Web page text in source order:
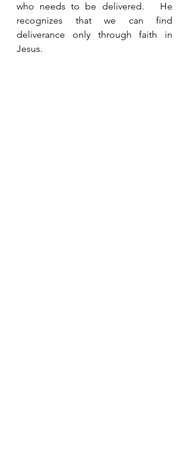
who needs to be delivered.   He
recognizes that we can find
deliverance only through faith in
Jesus.